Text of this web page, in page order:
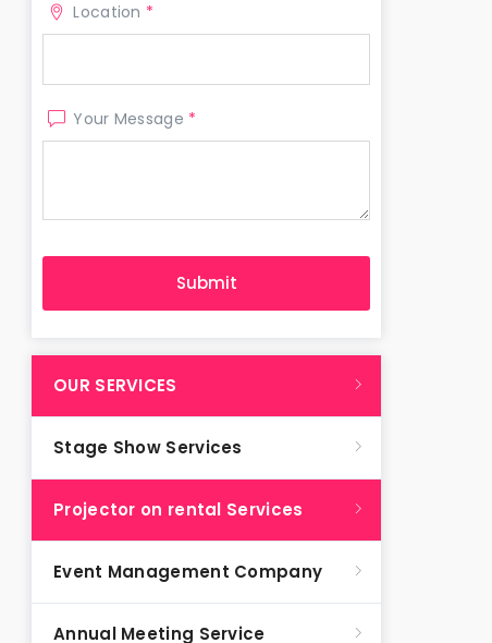
Location *
Your Message *
OUR SERVICES
Stage Show Services
Projector on rental Services
Event Management Company
Annual Meeting Service